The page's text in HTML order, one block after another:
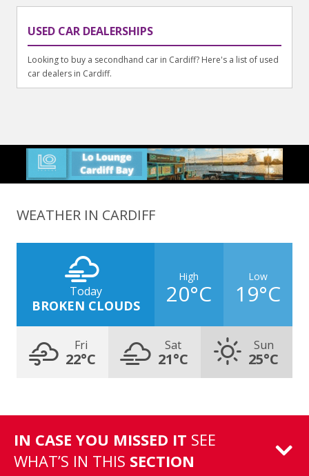
USED CAR DEALERSHIPS
Looking to buy a secondhand car in Cardiff? Here's a list of used
car dealers in Cardiff.
WEATHER IN CARDIFF
Today
BROKEN CLOUDS
High
20°C
Low
19°C
Fri
22°C
Sat
21°C
Sun
25°C
IN CASE YOU MISSED IT SEE
WHAT’S IN THIS SECTION